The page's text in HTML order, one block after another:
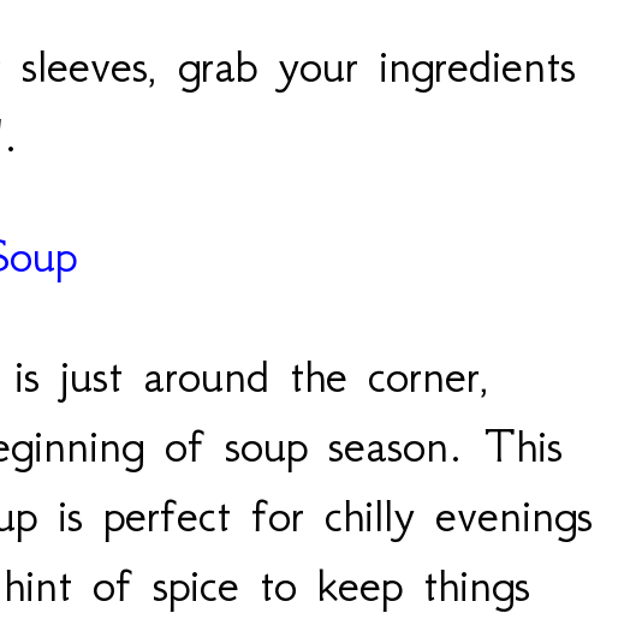
grab your ingredients
just around the corner,
of soup season. This
is perfect for chilly evenings
of spice to keep things